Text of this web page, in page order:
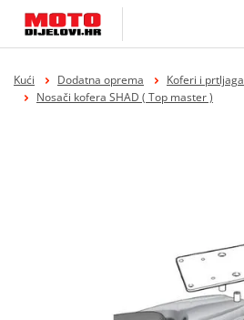
Kući Dodatna oprema Koferi i prtljaga
Nosači kofera SHAD ( Top master )